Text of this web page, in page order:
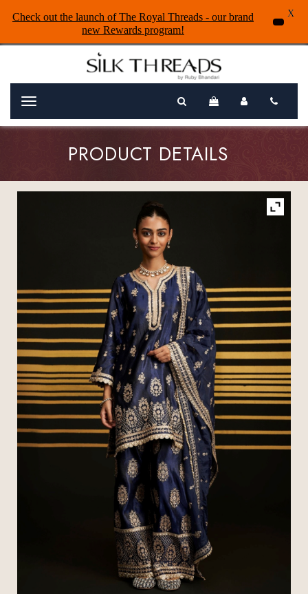
Menu
PRODUCT DETAILS
Check out the launch of The Royal Threads - our brand
new Rewards program!
X